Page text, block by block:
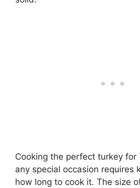
Cooking the perfect turkey for
any special occasion requires
how long to cook it. The size